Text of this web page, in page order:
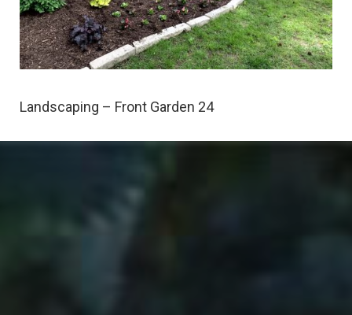
Landscaping – Front Garden 24